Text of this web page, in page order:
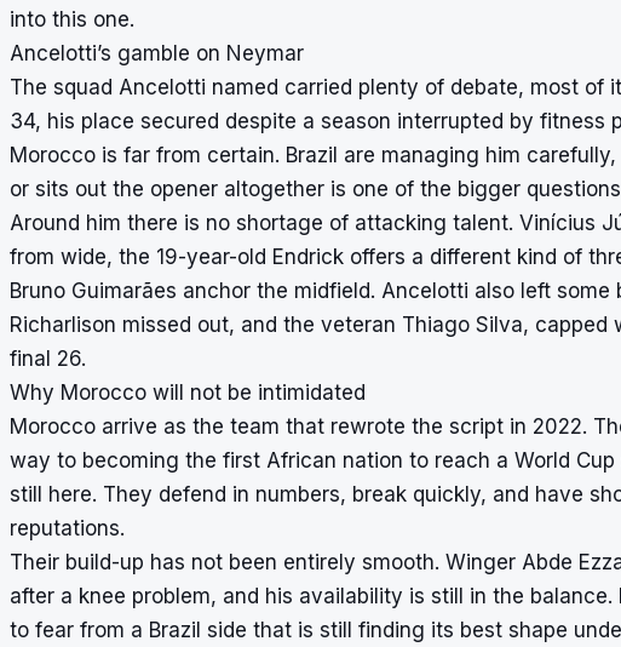
into this one.
Ancelotti’s gamble on Neymar
The squad Ancelotti named carried plenty of debate, most of
34, his place secured despite a season interrupted by fitness
Morocco is far from certain. Brazil are managing him
or sits out the opener altogether is one of the bigger
Around him there is no shortage of attacking talent. Vinícius
from wide, the 19-year-old Endrick offers a different kind of
Bruno Guimarães anchor the midfield. Ancelotti also left
Richarlison missed out, and the veteran Thiago Silva,
final 26.
Why Morocco will not be intimidated
Morocco arrive as the team that rewrote the script in 2022.
way to becoming the first African nation to reach a World
still here. They defend in numbers, break quickly, and have
reputations.
Their build-up has not been entirely smooth. Winger Abde
after a knee problem, and his availability is still in the
to fear from a Brazil side that is still finding its best shape